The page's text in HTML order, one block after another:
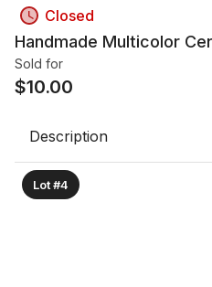
Closed
Handmade Multicolor
Sold for
$10.00
Description
Lot #4